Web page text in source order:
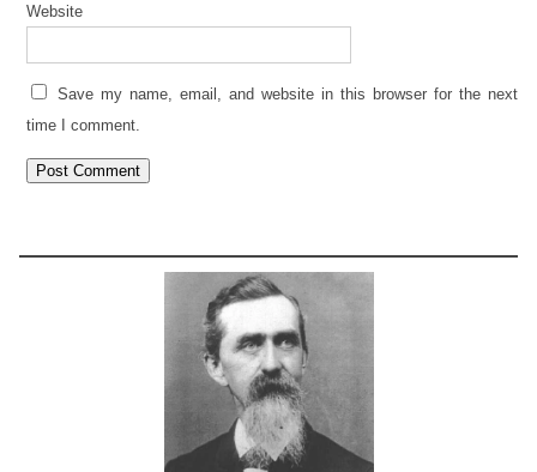
Website
Save my name, email, and website in this browser for the next
time I comment.